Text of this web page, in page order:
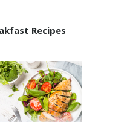
Recipes